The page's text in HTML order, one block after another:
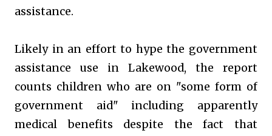
assistance.
Likely in an effort to hype the government
assistance use in Lakewood, the report
counts children who are on "some form of
government aid" including apparently
medical benefits despite the fact that